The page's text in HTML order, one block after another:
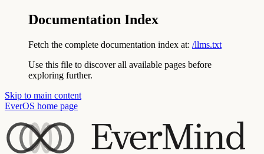
Documentation Index
Fetch the complete documentation index at: /llms.txt
Use this file to discover all available pages before
exploring further.
Skip to main content
EverOS home page